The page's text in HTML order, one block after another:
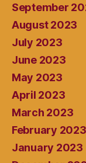
September
August 2023
July 2023
June 2023
May 2023
April 2023
March 2023
February 2023
January 2023